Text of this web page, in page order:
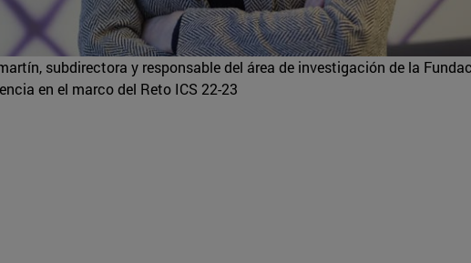
subdirectora y responsable del área de investigación de la
en el marco del Reto ICS 22-23